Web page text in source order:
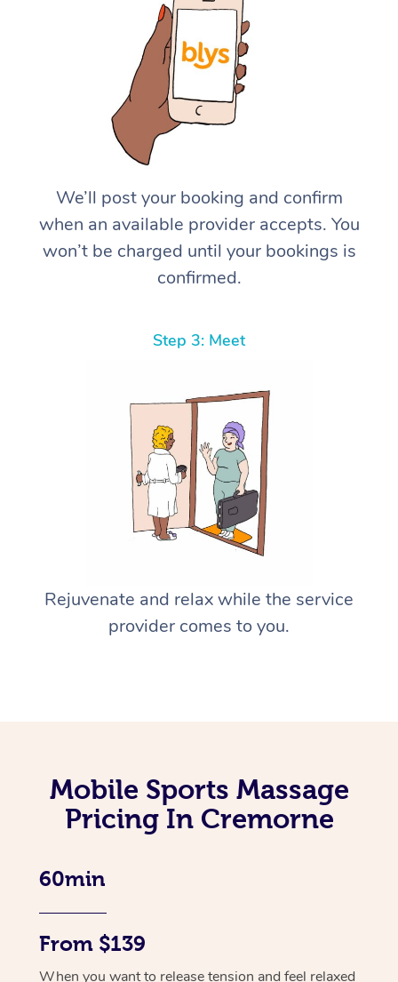
We’ll post your booking and confirm
when an available provider accepts. You
won’t be charged until your bookings is
confirmed.
Step 3: Meet
Rejuvenate and relax while the service
provider comes to you.
Mobile Sports Massage
Pricing In Cremorne
60min
From $139
When you want to release tension and feel relaxed